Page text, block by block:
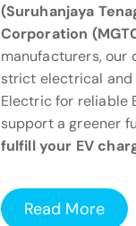
(Suruhanjaya
Corporation
manufacturers, our
strict electrical and
Electric for reliable
support a greener
fulfill your EV
Read More